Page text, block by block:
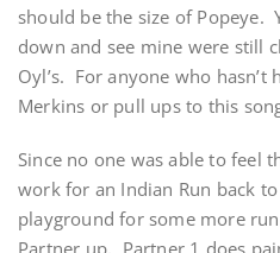
should be the size of Popeye.
down and see mine were still
Oyl’s. For anyone who
Merkins or pull ups to this
Since no one was able to feel
work for an Indian Run back
playground for some more
Partner up. Partner 1 does